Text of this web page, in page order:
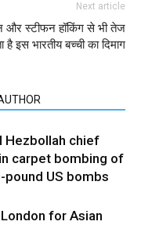
Next article
और स्टीफन हॉकिंग से भी तेज
है इस भारतीय बच्ची का दिमाग
Hezbollah chief
carpet bombing of
US bombs
for Asian